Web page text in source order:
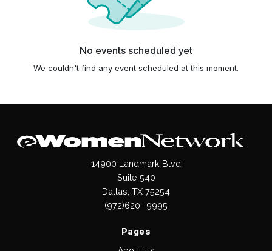
No events scheduled yet
We couldn't find any event scheduled at this moment.
14900 Landmark Blvd
Suite 540
Dallas, TX 75254
(972)620- 9995
Pages